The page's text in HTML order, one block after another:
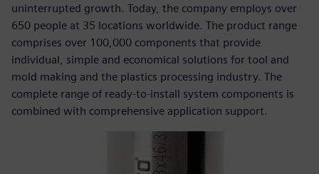
uninterrupted growth. Today, the company employs over
650 people at 35 locations worldwide. The product range
comprises over 100,000 components that provide
individual, simple and economical solutions for tool and
mold making and the plastics processing industry. The
complete range of ready-to-install system components is
combined with comprehensive application support.